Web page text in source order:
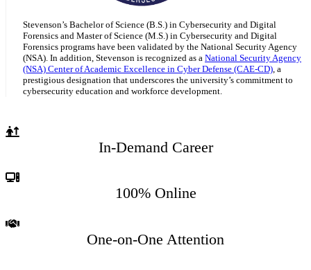
Stevenson’s Bachelor of Science (B.S.) in Cybersecurity and Digital
Forensics and Master of Science (M.S.) in Cybersecurity and Digital
Forensics programs have been validated by the National Security Agency
(NSA). In addition, Stevenson is recognized as a National Security Agency
(NSA) Center of Academic Excellence in Cyber Defense (CAE-CD) , a
prestigious designation that underscores the university’s commitment to
cybersecurity education and workforce development.
In-Demand Career
100% Online
One-on-One Attention